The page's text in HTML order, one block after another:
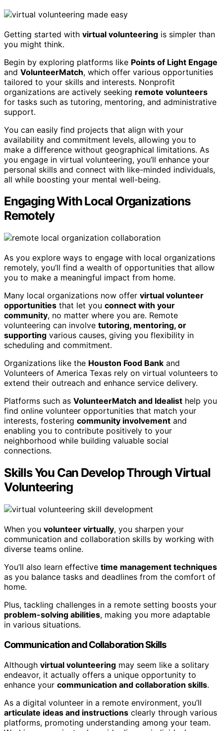
Getting started with virtual volunteering is simpler than
you might think.
Begin by exploring platforms like Points of Light Engage
and VolunteerMatch, which offer various opportunities
tailored to your skills and interests. Nonprofit
organizations are actively seeking remote volunteers
for tasks such as tutoring, mentoring, and administrative
support.
You can easily find projects that align with your
availability and commitment levels, allowing you to
make a difference without geographical limitations. As
you engage in virtual volunteering, you’ll enhance your
personal skills and connect with like-minded individuals,
all while boosting your mental well-being.
Engaging With Local Organizations
Remotely
As you explore ways to engage with local organizations
remotely, you’ll find a wealth of opportunities that allow
you to make a meaningful impact from home.
Many local organizations now offer virtual volunteer
opportunities that let you connect with your
community, no matter where you are. Remote
volunteering can involve tutoring, mentoring, or
supporting various causes, giving you flexibility in
scheduling and commitment.
Organizations like the Houston Food Bank and
Volunteers of America Texas rely on virtual volunteers to
extend their outreach and enhance service delivery.
Platforms such as VolunteerMatch and Idealist help you
find online volunteer opportunities that match your
interests, fostering community involvement and
enabling you to contribute positively to your
neighborhood while building valuable social
connections.
Skills You Can Develop Through Virtual
Volunteering
When you volunteer virtually, you sharpen your
communication and collaboration skills by working with
diverse teams online.
You’ll also learn effective time management techniques
as you balance tasks and deadlines from the comfort of
home.
Plus, tackling challenges in a remote setting boosts your
problem-solving abilities, making you more adaptable
in various situations.
Communication and Collaboration Skills
Although virtual volunteering may seem like a solitary
endeavor, it actually offers a unique opportunity to
enhance your communication and collaboration skills.
As a digital volunteer in a remote environment, you’ll
articulate ideas and instructions clearly through various
platforms, promoting understanding among your team.